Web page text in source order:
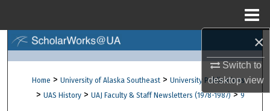
×
Switch to
desktopview
Browse Collections
My Account
Home > University of Alaska Southeast > University Publications
> UAS History > UAJ Faculty & Staff Newsletters (1978-1987) > 9